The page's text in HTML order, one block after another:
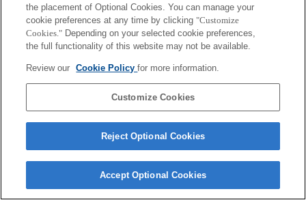
Fully compatible
Compatible, but with restrictions
ALC-R1EM
Terms of Use Contact Us Cookie Policy
the placement of Optional Cookies. You can manage your
cookie preferences at any time by clicking "Customize
Cookies." Depending on your selected cookie preferences,
the full functionality of this website may not be available.
Review our Cookie Policyfor more information.
Customize Cookies
Reject Optional Cookies
Accept Optional Cookies